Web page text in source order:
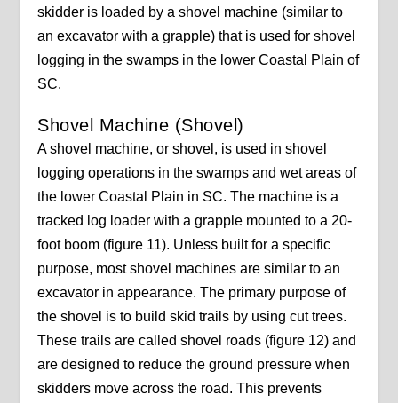
skidder is loaded by a shovel machine (similar to
an excavator with a grapple) that is used for shovel
logging in the swamps in the lower Coastal Plain of
SC.
Shovel Machine (Shovel)
A shovel machine, or shovel, is used in shovel
logging operations in the swamps and wet areas of
the lower Coastal Plain in SC. The machine is a
tracked log loader with a grapple mounted to a 20-
foot boom (figure 11). Unless built for a specific
purpose, most shovel machines are similar to an
excavator in appearance. The primary purpose of
the shovel is to build skid trails by using cut trees.
These trails are called shovel roads (figure 12) and
are designed to reduce the ground pressure when
skidders move across the road. This prevents